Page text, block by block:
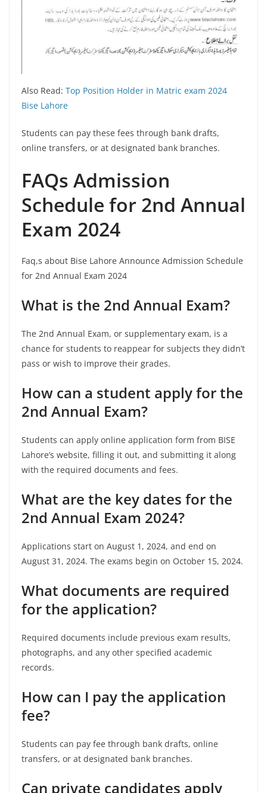
Also Read: Top Position Holder in Matric exam 2024
Bise Lahore
Students can pay these fees through bank drafts,
online transfers, or at designated bank branches.
FAQs Admission
Schedule for 2nd Annual
Exam 2024
Faq,s about Bise Lahore Announce Admission Schedule
for 2nd Annual Exam 2024
What is the 2nd Annual Exam?
The 2nd Annual Exam, or supplementary exam, is a
chance for students to reappear for subjects they didn’t
pass or wish to improve their grades.
How can a student apply for the
2nd Annual Exam?
Students can apply online application form from BISE
Lahore’s website, filling it out, and submitting it along
with the required documents and fees.
What are the key dates for the
2nd Annual Exam 2024?
Applications start on August 1, 2024, and end on
August 31, 2024. The exams begin on October 15, 2024.
What documents are required
for the application?
Required documents include previous exam results,
photographs, and any other specified academic
records.
How can I pay the application
fee?
Students can pay fee through bank drafts, online
transfers, or at designated bank branches.
Can private candidates apply